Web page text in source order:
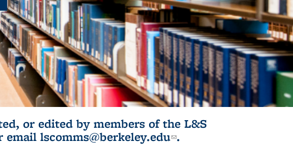
or edited by members of the L&S
is external)
email lscomms@berkeley.edu(link sends e-
.